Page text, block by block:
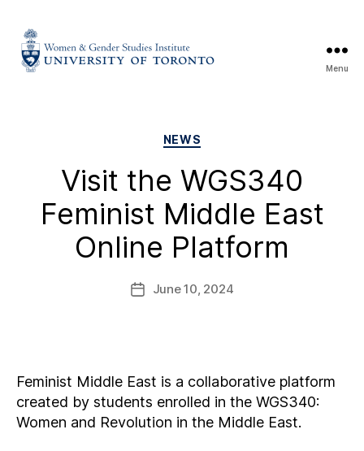
Menu
NEWS
Visit the WGS340
Feminist Middle East
Online Platform
June 10, 2024
Feminist Middle East is a collaborative platform
created by students enrolled in the WGS340:
Women and Revolution in the Middle East.